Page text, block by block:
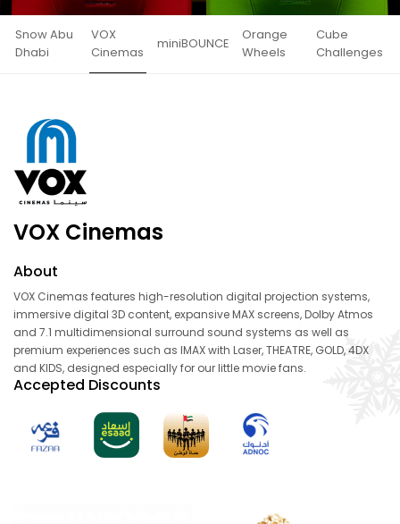
Snow Abu
Dhabi
VOX
Cinemas
miniBOUNCE
Orange
Wheels
Cube
Challenges
VOX Cinemas
About
VOX Cinemas features high-resolution digital projection systems,
immersive digital 3D content, expansive MAX screens, Dolby Atmos
and 7.1 multidimensional surround sound systems as well as
premium experiences such as IMAX with Laser, THEATRE, GOLD, 4DX
and KIDS, designed especially for our little movie fans.
Accepted Discounts